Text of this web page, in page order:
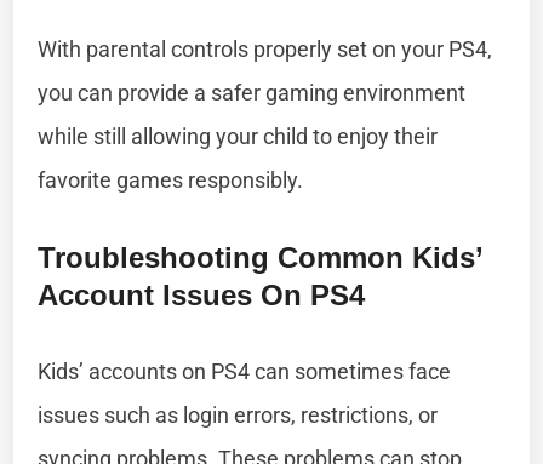
With parental controls properly set on your PS4,
you can provide a safer gaming environment
while still allowing your child to enjoy their
favorite games responsibly.
Troubleshooting Common Kids’
Account Issues On PS4
Kids’ accounts on PS4 can sometimes face
issues such as login errors, restrictions, or
syncing problems. These problems can stop